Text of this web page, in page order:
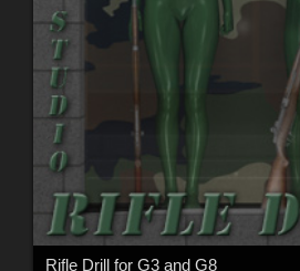
Rifle Drill for G3 and G8